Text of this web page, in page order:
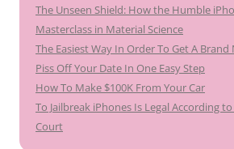
The Unseen Shield: How the Humble
Masterclass in Material Science
The Easiest Way In Order To Get A
Piss Off Your Date In One Easy Step
How To Make $100K From Your Car
To Jailbreak iPhones Is Legal According
Court